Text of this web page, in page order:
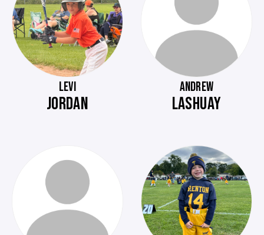
LEVI
JORDAN
ANDREW
LASHUAY